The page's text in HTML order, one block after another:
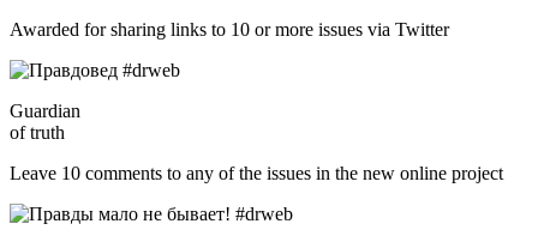
Awarded for sharing links to 10 or more issues via Twitter
Guardian
of truth
Leave 10 comments to any of the issues in the new online project